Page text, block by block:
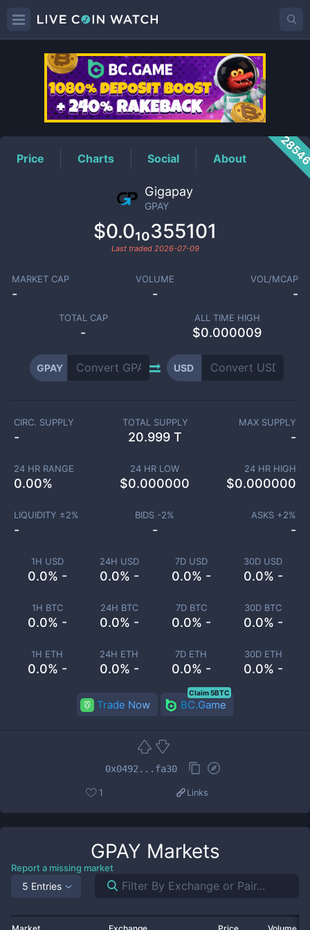
GPAYPrice
Price Charts Social About
Gigapay
GPAY
$0.0₁₀355101
Last traded 2026-07-09
MARKET CAP
-
VOLUME
-
VOL/MCAP
-
TOTAL CAP
-
ALL TIME HIGH
$0.000009
GPAY USD
1H USD
0.0% -
24H USD
0.0% -
7D USD
0.0% -
30D USD
0.0% -
1H BTC
0.0% -
24H BTC
0.0% -
7D BTC
0.0% -
30D BTC
0.0% -
1H ETH
0.0% -
24H ETH
0.0% -
7D ETH
0.0% -
30D ETH
0.0% -
CIRC. SUPPLY
-
TOTAL SUPPLY
20.999 T
MAX SUPPLY
-
24 HR RANGE
0.00%
24 HR LOW
$0.000000
24 HR HIGH
$0.000000
LIQUIDITY ±2%
-
BIDS -2%
-
ASKS +2%
-
Trade Now BC.Game
Claim 5BTC
0x0492...fa30
1 Links
GPAY Markets
Report a missing market
5 Entries